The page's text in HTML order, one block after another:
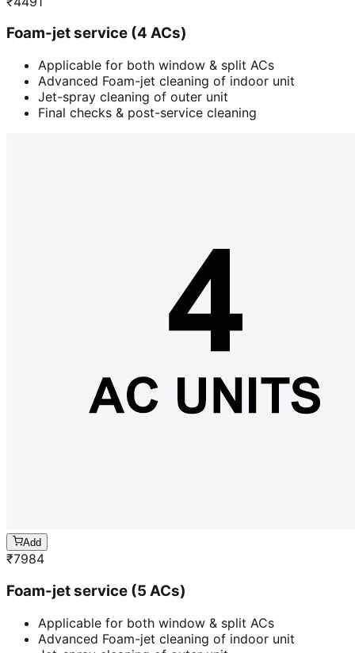
Foam-jet service (4 ACs)
Applicable for both window & split ACs
Advanced Foam-jet cleaning of indoor unit
Jet-spray cleaning of outer unit
Final checks & post-service cleaning
Add
₹7984
Foam-jet service (5 ACs)
Applicable for both window & split ACs
Advanced Foam-jet cleaning of indoor unit